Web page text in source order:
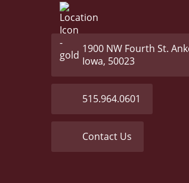
1900 NW Fourth St.
Iowa, 50023
515.964.0601
Contact Us